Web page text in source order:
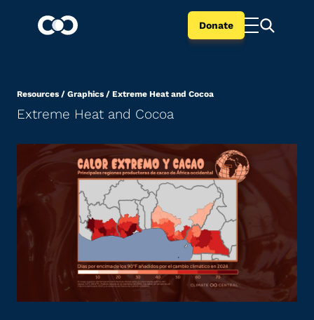
Donate
Resources / Graphics / Extreme Heat and Cocoa
Extreme Heat and Cocoa